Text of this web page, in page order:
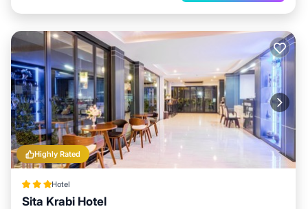
Highly Rated
Hotel
Sita Krabi Hotel